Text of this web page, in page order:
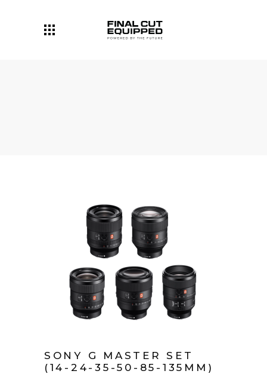
SONY G MASTER SET
(14-24-35-50-85-135MM)